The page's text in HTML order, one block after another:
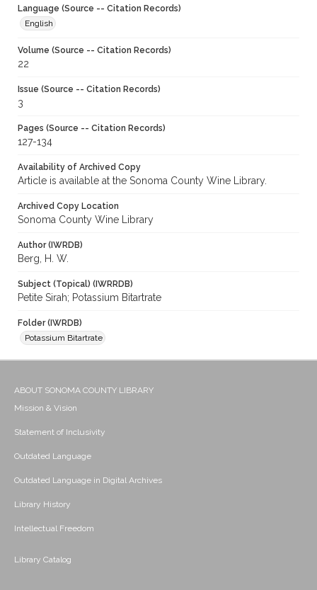
Language (Source -- Citation Records)
English
Volume (Source -- Citation Records)
22
Issue (Source -- Citation Records)
3
Pages (Source -- Citation Records)
127-134
Availability of Archived Copy
Article is available at the Sonoma County Wine Library.
Archived Copy Location
Sonoma County Wine Library
Author (IWRDB)
Berg, H. W.
Subject (Topical) (IWRRDB)
Petite Sirah; Potassium Bitartrate
Folder (IWRDB)
Potassium Bitartrate
ABOUT SONOMA COUNTY LIBRARY
Mission & Vision
Statement of Inclusivity
Outdated Language
Outdated Language in Digital Archives
Library History
Intellectual Freedom
Library Catalog